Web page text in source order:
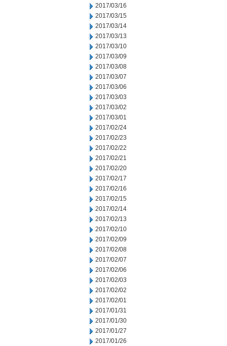
2017/03/16
2017/03/15
2017/03/14
2017/03/13
2017/03/10
2017/03/09
2017/03/08
2017/03/07
2017/03/06
2017/03/03
2017/03/02
2017/03/01
2017/02/24
2017/02/23
2017/02/22
2017/02/21
2017/02/20
2017/02/17
2017/02/16
2017/02/15
2017/02/14
2017/02/13
2017/02/10
2017/02/09
2017/02/08
2017/02/07
2017/02/06
2017/02/03
2017/02/02
2017/02/01
2017/01/31
2017/01/30
2017/01/27
2017/01/26